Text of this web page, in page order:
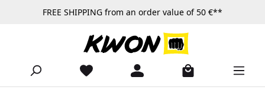
Skip to main contentFREE SHIPPING from an order value of 50 €**